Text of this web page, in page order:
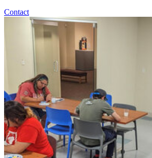
Contact